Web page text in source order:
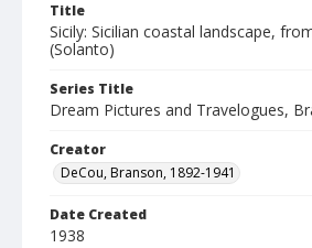
Title
Sicily: Sicilian coastal landscape,
(Solanto)
Series Title
Dream Pictures and Travelogues,
Creator
DeCou, Branson, 1892-1941
Date Created
1938